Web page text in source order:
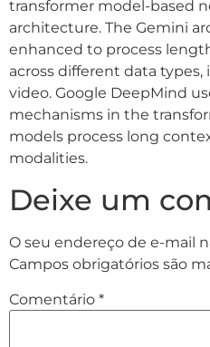
transformer model-based
architecture. The Gemini
enhanced to process
across different data
video. Google DeepMind
mechanisms in the
models process long
modalities.
Deixe um
O seu endereço de e-mail
Campos obrigatórios são
Comentário *